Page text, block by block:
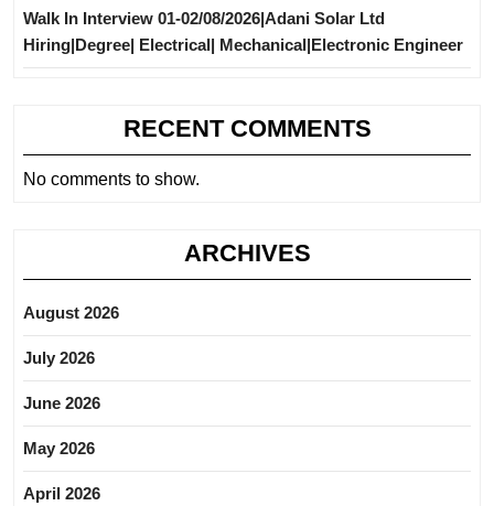
Walk In Interview 01-02/08/2026|Adani Solar Ltd
Hiring|Degree| Electrical| Mechanical|Electronic Engineer
RECENT COMMENTS
No comments to show.
ARCHIVES
August 2026
July 2026
June 2026
May 2026
April 2026